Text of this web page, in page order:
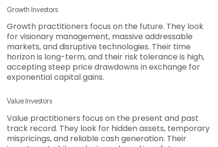
Growth Investors
Growth practitioners focus on the future. They look
for visionary management, massive addressable
markets, and disruptive technologies. Their time
horizon is long-term, and their risk tolerance is high,
accepting steep price drawdowns in exchange for
exponential capital gains.
Value Investors
Value practitioners focus on the present and past
track record. They look for hidden assets, temporary
mispricings, and reliable cash generation. Their